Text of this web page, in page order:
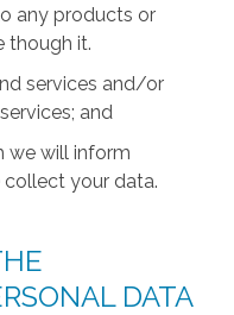
any products or
though it.
services and/or
and
we will inform
your data.
DATA